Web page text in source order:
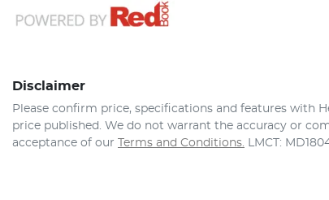
Disclaimer
Please confirm price, specifications and features with
price published. We do not warrant the accuracy or
acceptance of our
Terms and Conditions. LMCT: